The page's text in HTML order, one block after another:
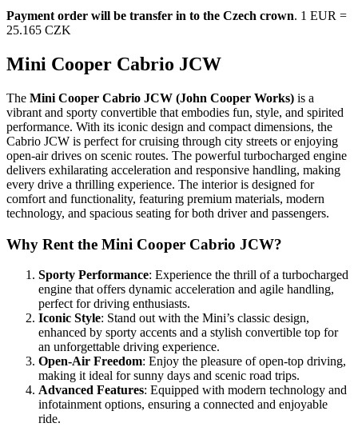
Payment order will be transfer in to the Czech crown. 1 EUR =
25.165 CZK
Mini Cooper Cabrio JCW
The Mini Cooper Cabrio JCW (John Cooper Works) is a
vibrant and sporty convertible that embodies fun, style, and spirited
performance. With its iconic design and compact dimensions, the
Cabrio JCW is perfect for cruising through city streets or enjoying
open-air drives on scenic routes. The powerful turbocharged engine
delivers exhilarating acceleration and responsive handling, making
every drive a thrilling experience. The interior is designed for
comfort and functionality, featuring premium materials, modern
technology, and spacious seating for both driver and passengers.
Why Rent the Mini Cooper Cabrio JCW?
Sporty Performance: Experience the thrill of a turbocharged
engine that offers dynamic acceleration and agile handling,
perfect for driving enthusiasts.
Iconic Style: Stand out with the Mini’s classic design,
enhanced by sporty accents and a stylish convertible top for
an unforgettable driving experience.
Open-Air Freedom: Enjoy the pleasure of open-top driving,
making it ideal for sunny days and scenic road trips.
Advanced Features: Equipped with modern technology and
infotainment options, ensuring a connected and enjoyable
ride.